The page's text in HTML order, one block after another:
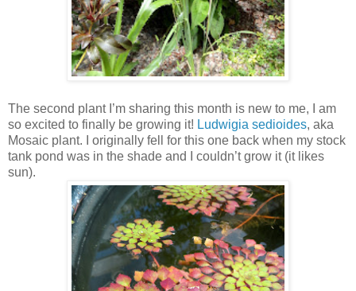
The second plant I’m sharing this month is new to me, I am
so excited to finally be growing it! Ludwigia sedioides, aka
Mosaic plant. I originally fell for this one back when my stock
tank pond was in the shade and I couldn’t grow it (it likes
sun).